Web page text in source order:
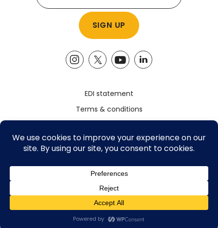
EDI statement
Terms & conditions
Privacy policy
©2026 The Advocacy Academy, All Rights Reserved